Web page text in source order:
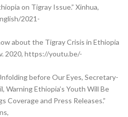
on Tigray Issue.” Xinhua,
2021-
about the Tigray Crisis in Ethiopia
2020, https://youtu.be/-
before Our Eyes, Secretary-
Warning Ethiopia’s Youth Will Be
Coverage and Press Releases.”